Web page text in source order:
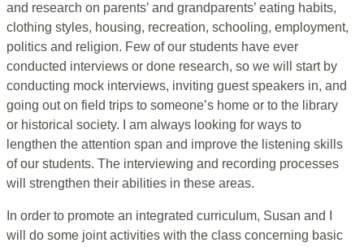
and research on parents’ and grandparents’ eating habits,
clothing styles, housing, recreation, schooling, employment,
politics and religion. Few of our students have ever
conducted interviews or done research, so we will start by
conducting mock interviews, inviting guest speakers in, and
going out on field trips to someone’s home or to the library
or historical society. I am always looking for ways to
lengthen the attention span and improve the listening skills
of our students. The interviewing and recording processes
will strengthen their abilities in these areas.
In order to promote an integrated curriculum, Susan and I
will do some joint activities with the class concerning basic